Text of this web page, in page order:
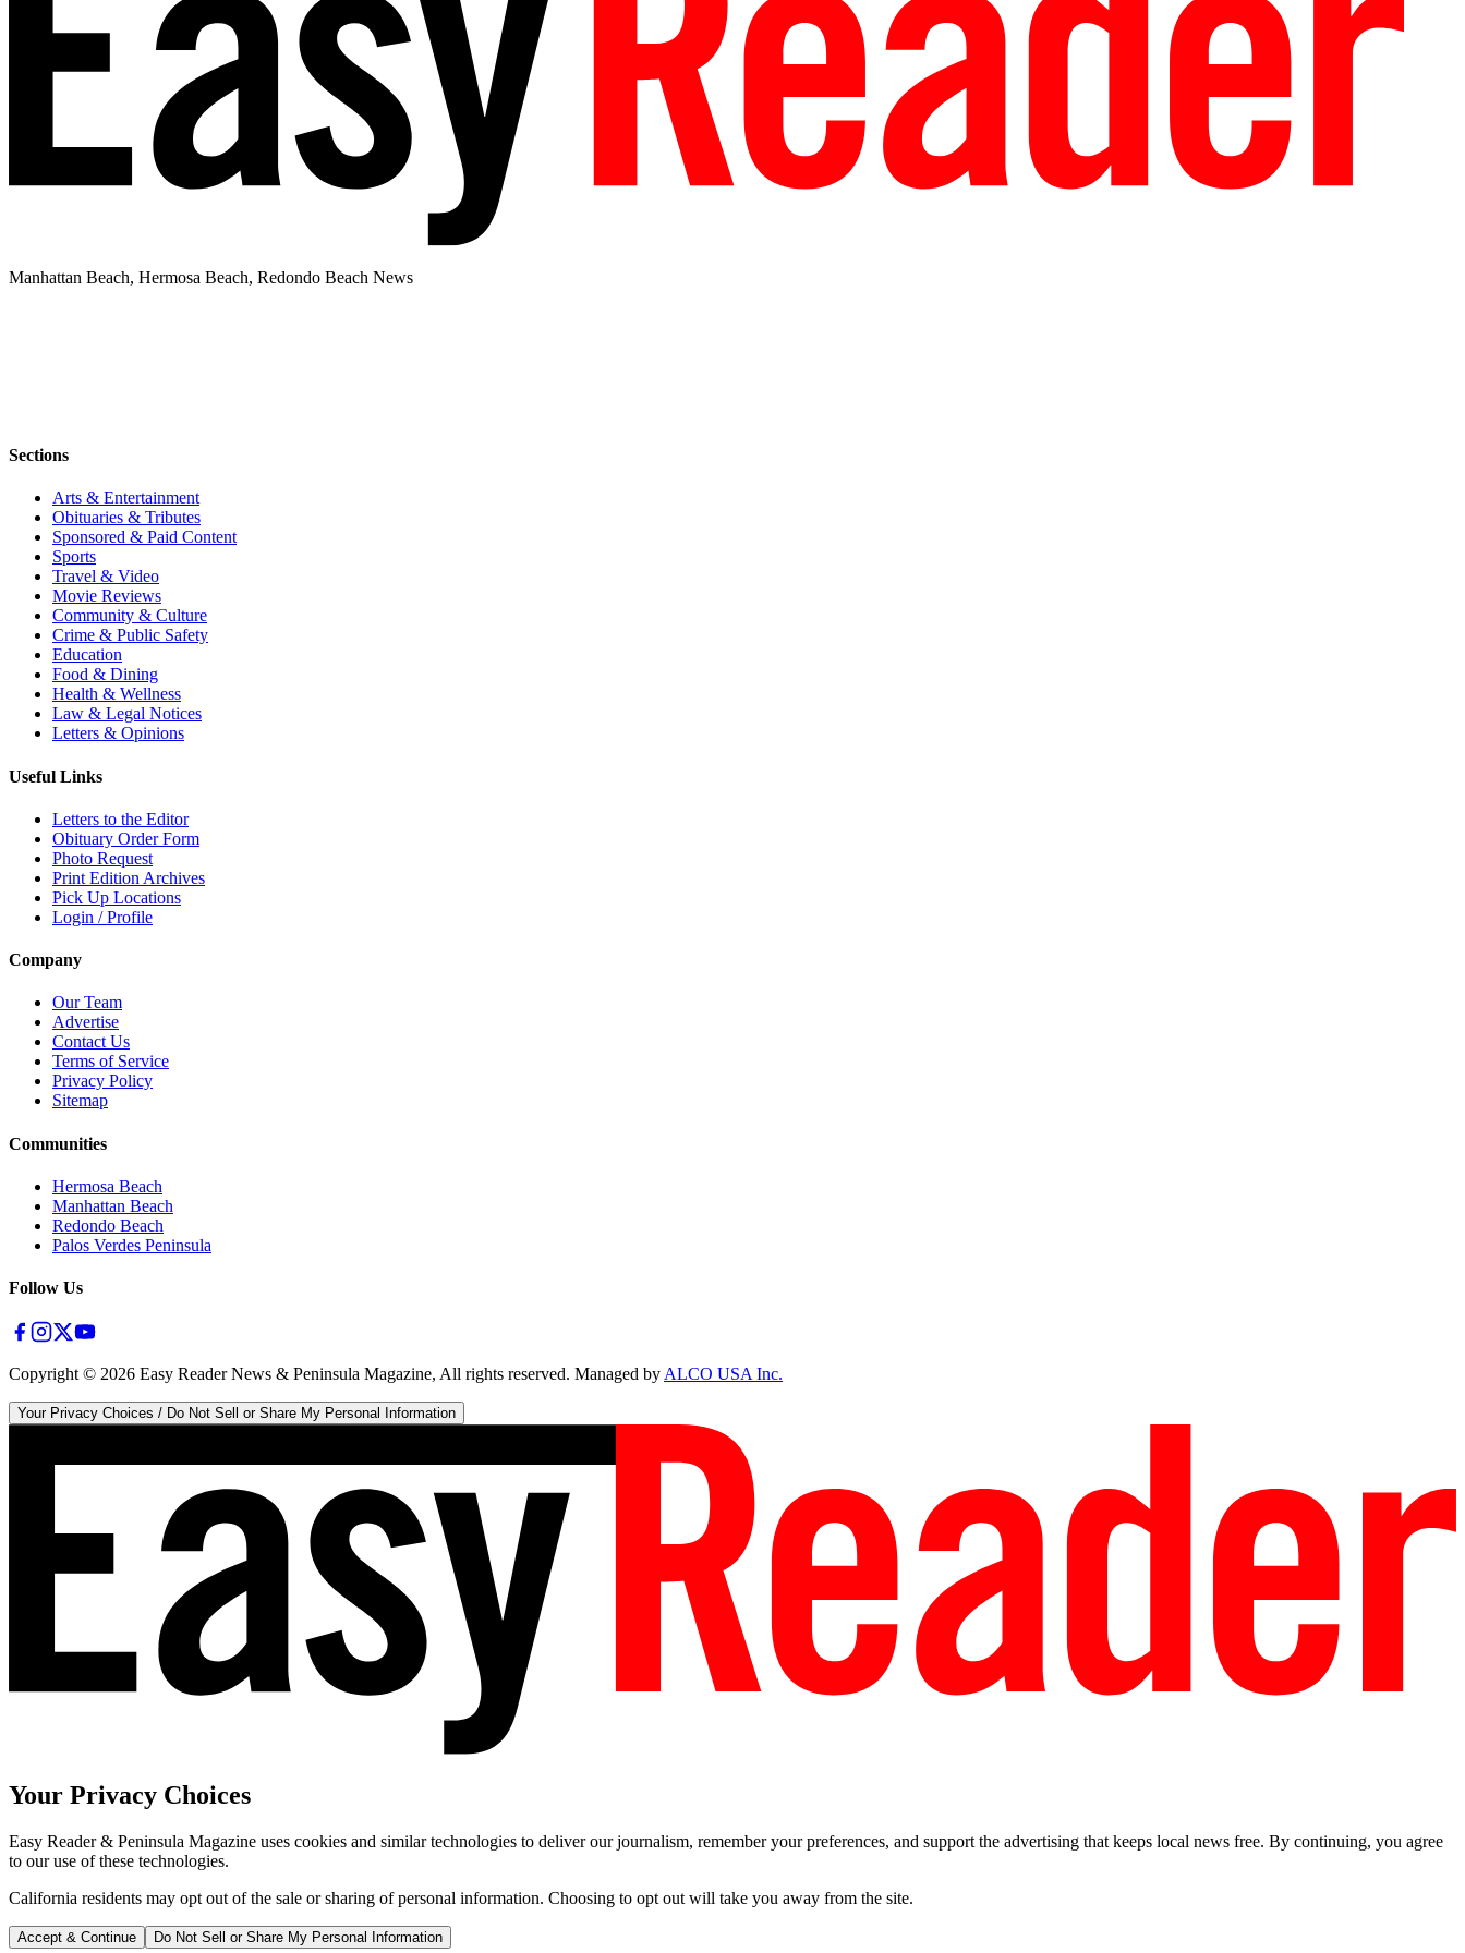
Manhattan Beach, Hermosa Beach, Redondo Beach News
Sections
Arts & Entertainment
Obituaries & Tributes
Sponsored & Paid Content
Sports
Travel & Video
Movie Reviews
Community & Culture
Crime & Public Safety
Education
Food & Dining
Health & Wellness
Law & Legal Notices
Letters & Opinions
Useful Links
Letters to the Editor
Obituary Order Form
Photo Request
Print Edition Archives
Pick Up Locations
Login / Profile
Company
Our Team
Advertise
Contact Us
Terms of Service
Privacy Policy
Sitemap
Communities
Hermosa Beach
Manhattan Beach
Redondo Beach
Palos Verdes Peninsula
Follow Us
Copyright © 2026 Easy Reader News & Peninsula Magazine, All rights reserved. Managed byALCO USA Inc.
Your Privacy Choices / Do Not Sell or Share My Personal Information
Your Privacy Choices
Easy Reader & Peninsula Magazine uses cookies and similar technologies to deliver our journalism, remember your preferences, and support the advertising that keeps local news free. By continuing, you agree
to our use of these technologies.
California residents may opt out of the sale or sharing of personal information. Choosing to opt out will take you away from the site.
Accept & Continue Do Not Sell or Share My Personal Information